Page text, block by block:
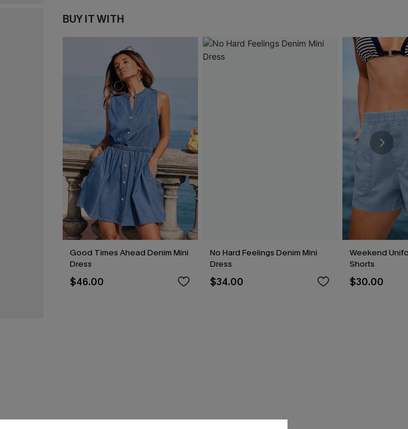
BUY IT WITH
Good Times Ahead Denim Mini
Dress
$46.00
No Hard Feelings Denim Mini
Dress
$34.00
Weekend
Shorts
$30.00